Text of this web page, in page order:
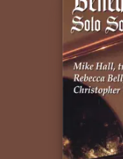
Radio